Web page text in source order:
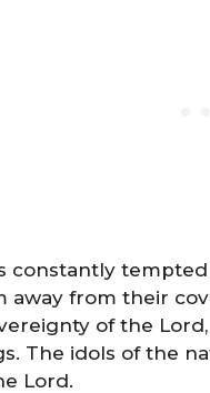
constantly
from their
of the
The idols of the
Lord.